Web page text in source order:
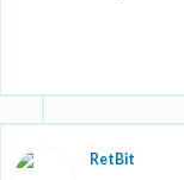
RetBit